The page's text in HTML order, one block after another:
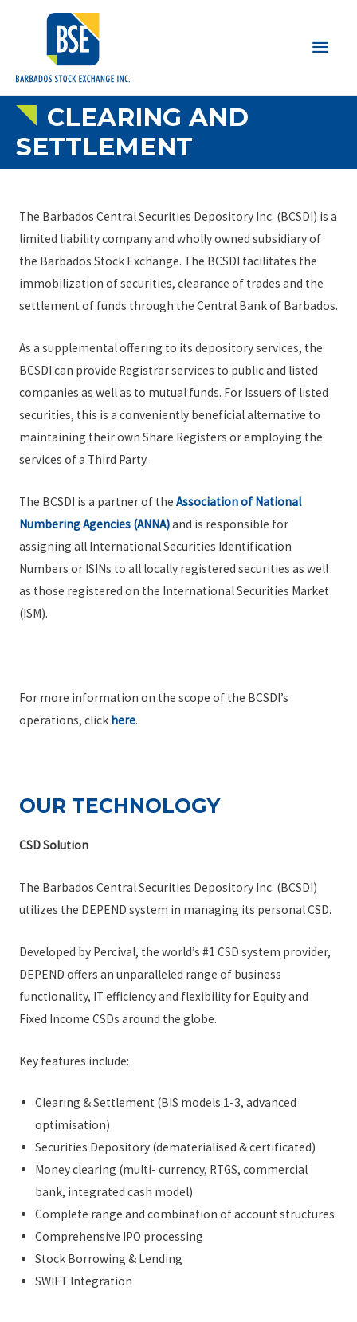
Main
CLEARING AND
SETTLEMENT
The Barbados Central Securities Depository Inc. (BCSDI) is a
limited liability company and wholly owned subsidiary of
the Barbados Stock Exchange. The BCSDI facilitates the
immobilization of securities, clearance of trades and the
settlement of funds through the Central Bank of Barbados.
As a supplemental offering to its depository services, the
BCSDI can provide Registrar services to public and listed
companies as well as to mutual funds. For Issuers of listed
securities, this is a conveniently beneficial alternative to
maintaining their own Share Registers or employing the
services of a Third Party.
The BCSDI is a partner of the Association of National
Numbering Agencies (ANNA)and is responsible for
assigning all International Securities Identification
Numbers or ISINs to all locally registered securities as well
as those registered on the International Securities Market
(ISM).
For more information on the scope of the BCSDI’s
operations, click here.
OUR TECHNOLOGY
CSD Solution
The Barbados Central Securities Depository Inc. (BCSDI)
utilizes the DEPEND system in managing its personal CSD.
Developed by Percival, the world’s #1 CSD system provider,
DEPEND offers an unparalleled range of business
functionality, IT efficiency and flexibility for Equity and
Fixed Income CSDs around the globe.
Key features include:
Clearing & Settlement (BIS models 1-3, advanced
optimisation)
Securities Depository (dematerialised & certificated)
Money clearing (multi- currency, RTGS, commercial
bank, integrated cash model)
Complete range and combination of account structures
Comprehensive IPO processing
Stock Borrowing & Lending
SWIFT Integration